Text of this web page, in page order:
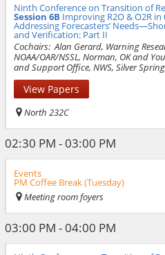
Ninth Conference on Transition of
Session 6B Improving R2O & O2R
Addressing Forecasters’
and Verification: Part II
Cochairs:Alan Gerard, Warning
NOAA/OAR/NSSL, Norman, OK and
and Support Office, NWS, Silver
View Papers
North 232C
02:30 PM - 03:00 PM
Events
PM Coffee Break (Tuesday)
Meeting room foyers
03:00 PM - 04:00 PM